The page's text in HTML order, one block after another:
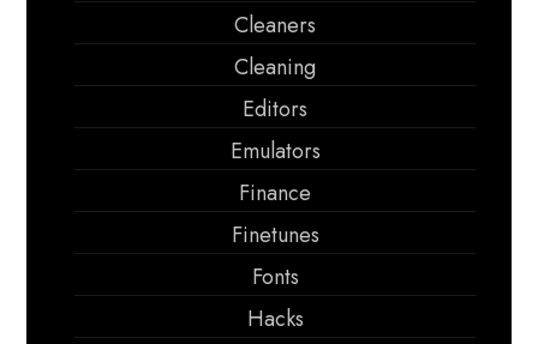
Cleaners
Cleaning
Editors
Emulators
Finance
Finetunes
Fonts
Hacks